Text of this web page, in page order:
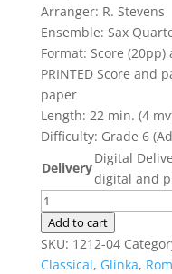
Arranger: R. Stevens
Ensemble: Sax
Format: Score (20pp)
PRINTED Score and
paper
Length: 22 min. (4
Difficulty: Grade 6
Delivery
Digital
digital and
Quartet
No.
2
in
Add to cart
SKU: 1212-04
Classical, Glinka,